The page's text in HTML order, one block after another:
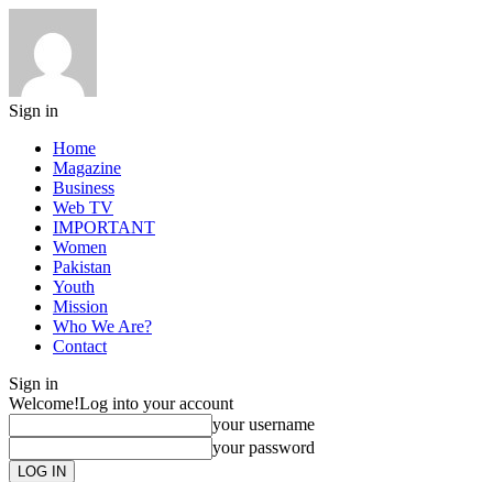
Sign in
Home
Magazine
Business
Web TV
IMPORTANT
Women
Pakistan
Youth
Mission
Who We Are?
Contact
Sign in
Welcome!Log into your account
your username
your password